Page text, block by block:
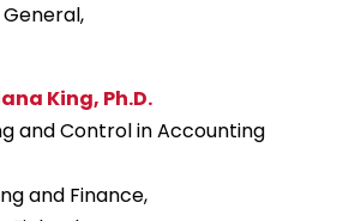
King, Ph.D.
and Control in Accounting
and Finance,